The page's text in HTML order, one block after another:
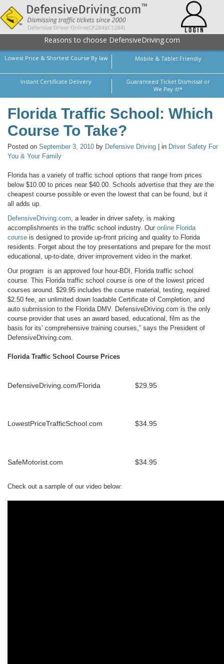
Reasons to choose DefensiveDriving.com
Lowest Price & Shortest Course By law Mobile & Tablet Friendly
Instant Certificate Delivery
Guaranteed Ticket Dismissal or
We Pay it!*
Florida Traffic School: Which
Course To Take?
Posted on September 3, 2010 by Defensive Driving | in Driver Safety For
You & Your Family
Florida has a variety of traffic school options that range from prices
below $10.00 to prices near $40.00. Schools advertise that they are the
cheapest course possible or even the lowest that can be found, but it
all adds up.
DefensiveDriving.com, a leader in driver safety, is making
accomplishments in the traffic school industry. Our online Florida
course is designed to provide up-front pricing and quality to Florida
residents. Forget about the toy presentations and prepare for the most
educational, up-to-date, driver improvement video in the market.
Our program is an approved four hour-BDI, Florida traffic school
course. This Florida traffic school course is one of the lowest priced
courses around. $29.95 includes the course material, testing, required
$2.50 fee, an unlimited down loadable Certificate of Completion, and
auto submission to the Florida DMV. DefensiveDriving.com is the only
course provider that uses an award based, educational, film as the
basis for its’ comprehensive training courses,” says the President of
DefensiveDriving.com.
Florida Traffic School Course Prices
DefensiveDriving.com/Florida $29.95
LowestPriceTrafficSchool.com $34.95
SafeMotorist.com $34.95
Check out a sample of our video below: